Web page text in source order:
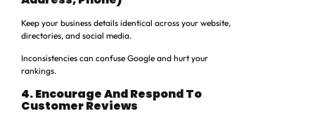
Keep your business details identical across your website,
directories, and social media.
Inconsistencies can confuse Google and hurt your
rankings.
4. Encourage And Respond To
Customer Reviews